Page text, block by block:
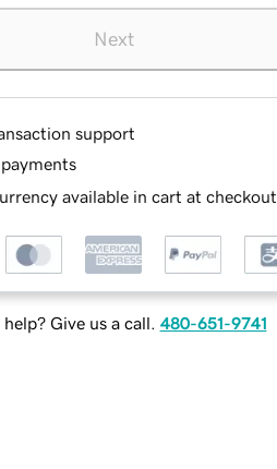
Next
support
available in cart at checkout
help? Give us a call. 480-651-9741